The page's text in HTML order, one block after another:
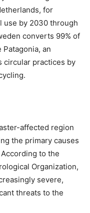
for
use by 2030 through
converts 99% of
an
circular practices by
affected region
the primary causes
to the
Organization,
severe,
threats to the